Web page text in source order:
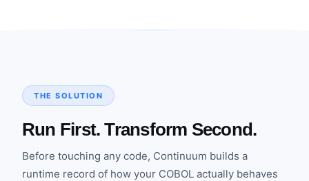
THE SOLUTION
Run First. Transform Second.
Before touching any code, Continuum builds a
runtime record of how your COBOL actually behaves